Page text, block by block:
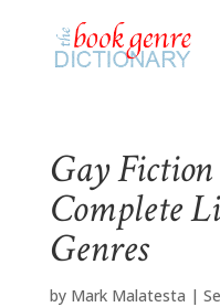
Gay
Complete
Genres
by Mark Malatesta |